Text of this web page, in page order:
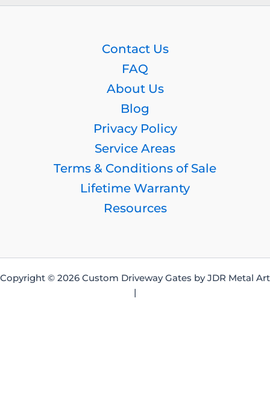
Contact Us
FAQ
About Us
Blog
Privacy Policy
Service Areas
Terms & Conditions of Sale
Lifetime Warranty
Resources
Copyright © 2026 Custom Driveway Gates by JDR Metal Art
|